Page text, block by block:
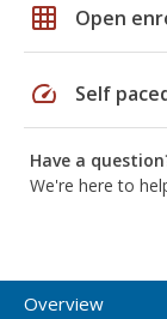
grid_on Open
speed Self
Have a
We're here to
Overview